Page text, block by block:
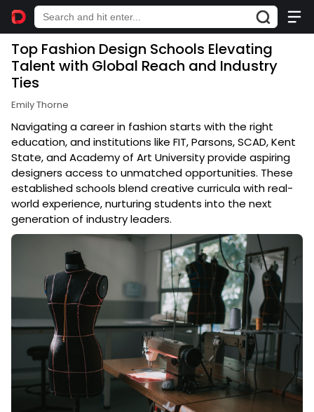
Top Fashion Design Schools Elevating
Talent with Global Reach and Industry
Ties
Emily Thorne
Navigating a career in fashion starts with the right
education, and institutions like FIT, Parsons, SCAD, Kent
State, and Academy of Art University provide aspiring
designers access to unmatched opportunities. These
established schools blend creative curricula with real-
world experience, nurturing students into the next
generation of industry leaders.